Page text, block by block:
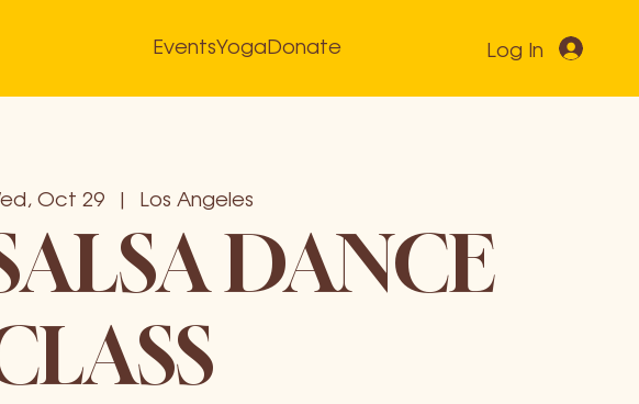
Log In
EventsYogaDonate
Oct 29
  |
Los Angeles
DANCE